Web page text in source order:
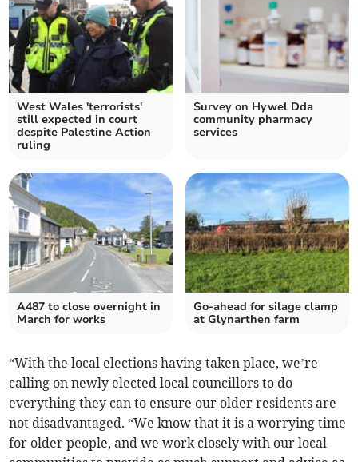
West Wales 'terrorists'
still expected in court
despite Palestine Action
ruling
Survey on Hywel Dda
community pharmacy
services
A487 to close overnight in
March for works
Go-ahead for silage clamp
at Glynarthen farm
“With the local elections having taken place, we’re
calling on newly elected local councillors to do
everything they can to ensure our older residents are
not disadvantaged. “We know that it is a worrying time
for older people, and we work closely with our local